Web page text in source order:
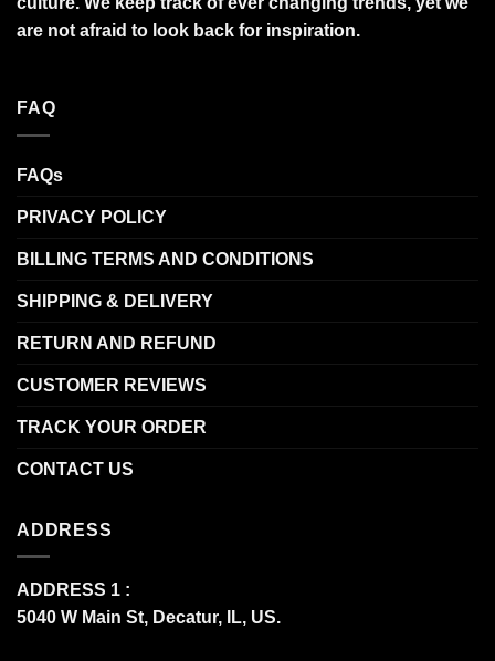
are not afraid to look back for inspiration.
FAQ
FAQs
PRIVACY POLICY
BILLING TERMS AND CONDITIONS
SHIPPING & DELIVERY
RETURN AND REFUND
CUSTOMER REVIEWS
TRACK YOUR ORDER
CONTACT US
ADDRESS
ADDRESS 1 :
5040 W Main St, Decatur, IL, US.